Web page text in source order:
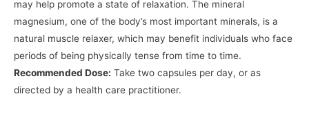
may help promote a state of relaxation. The mineral
magnesium, one of the body’s most important minerals, is a
natural muscle relaxer, which may benefit individuals who face
periods of being physically tense from time to time.
Recommended Dose: Take two capsules per day, or as
directed by a health care practitioner.